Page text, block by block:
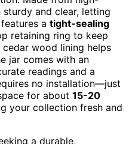
sturdy and clear, letting
a tight-sealing
retaining ring to keep
wood lining helps
jar comes with an
readings and a
no installation—just
for about 15-20
your collection fresh and
a durable,